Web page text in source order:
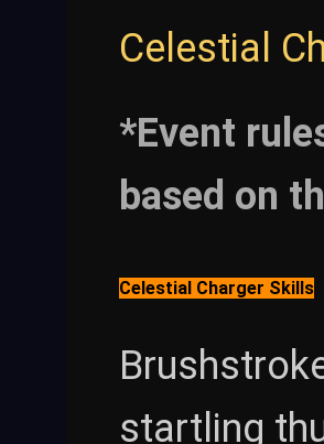
Celestial
*Event
based on
Celestial Charger Skills
startling